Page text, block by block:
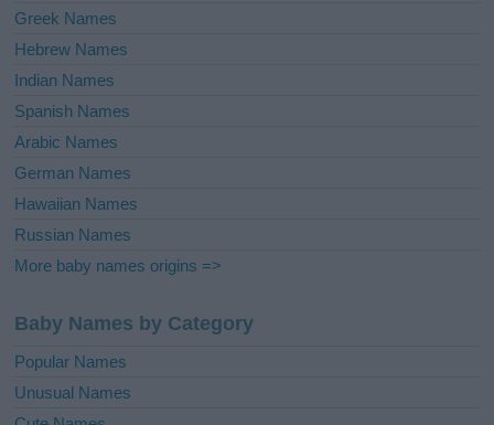
Greek Names
Hebrew Names
Indian Names
Spanish Names
Arabic Names
German Names
Hawaiian Names
Russian Names
More baby names origins =>
Baby Names by Category
Popular Names
Unusual Names